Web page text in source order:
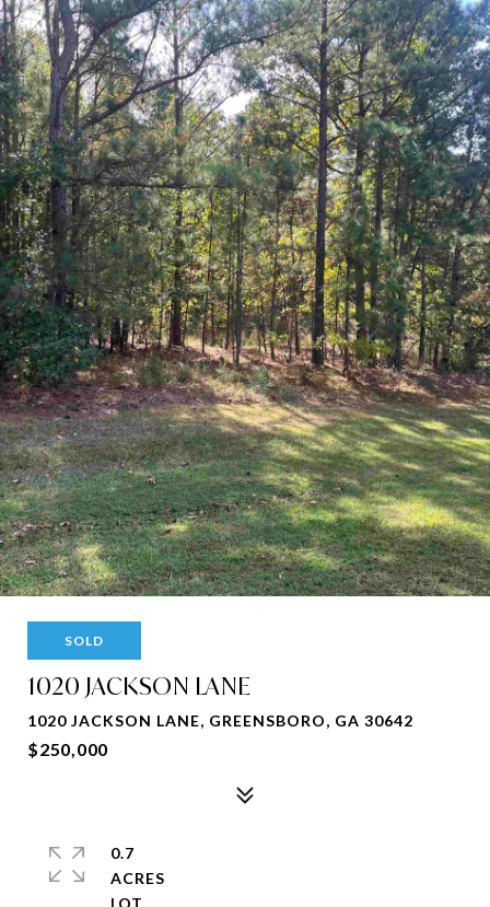
SOLD
1020 JACKSON LANE
1020 JACKSON LANE, GREENSBORO, GA 30642
$250,000
0.7
ACRES